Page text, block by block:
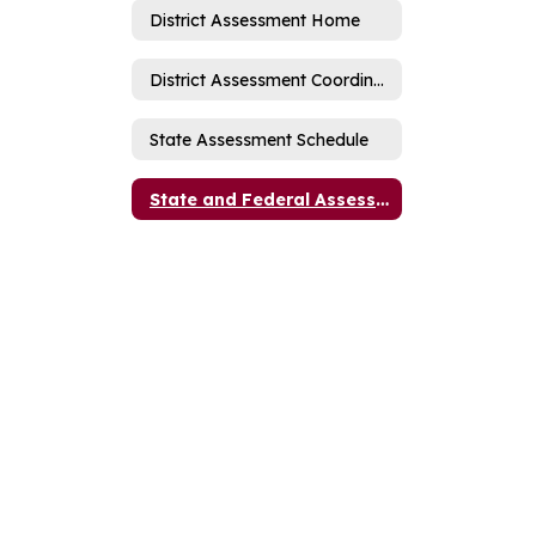
District Assessment Home
District Assessment Coordinator
State Assessment Schedule
State and Federal Assessment Information